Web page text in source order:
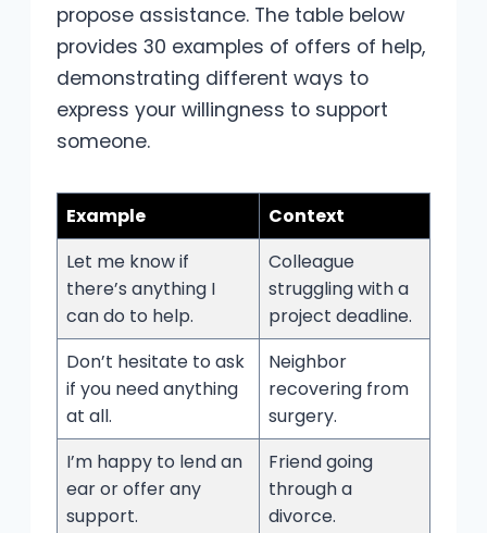
propose assistance. The table below
provides 30 examples of offers of help,
demonstrating different ways to
express your willingness to support
someone.
Example
Context
Let me know if
there’s anything I
can do to help.
Colleague
struggling with a
project deadline.
Don’t hesitate to ask
if you need anything
at all.
Neighbor
recovering from
surgery.
I’m happy to lend an
ear or offer any
support.
Friend going
through a
divorce.